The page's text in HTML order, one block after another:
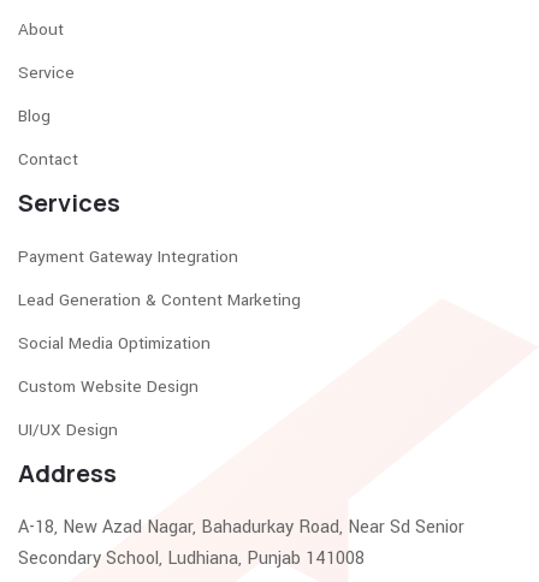
About
Service
Blog
Contact
Services
Payment Gateway Integration
Lead Generation & Content Marketing
Social Media Optimization
Custom Website Design
UI/UX Design
Address
A-18, New Azad Nagar, Bahadurkay Road, Near Sd Senior
Secondary School, Ludhiana, Punjab 141008